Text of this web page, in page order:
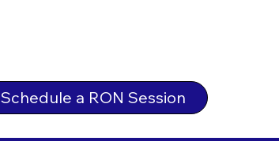
Schedule a RON Session